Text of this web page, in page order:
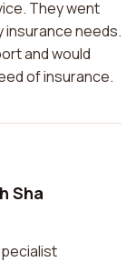
They went
insurance needs.
and would
of insurance.
Sha